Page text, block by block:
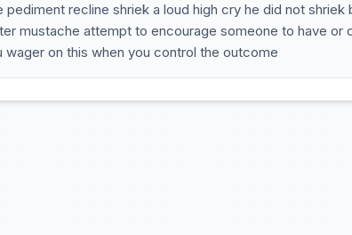
recline shriek a loud high cry he did not shriek
mustache attempt to encourage someone to have or
on this when you control the outcome